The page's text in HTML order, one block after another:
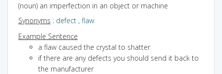
(noun) an imperfection in an object or machine
Synonyms : defect , flaw
Example Sentence
a flaw caused the crystal to shatter
if there are any defects you should send it back to
the manufacturer